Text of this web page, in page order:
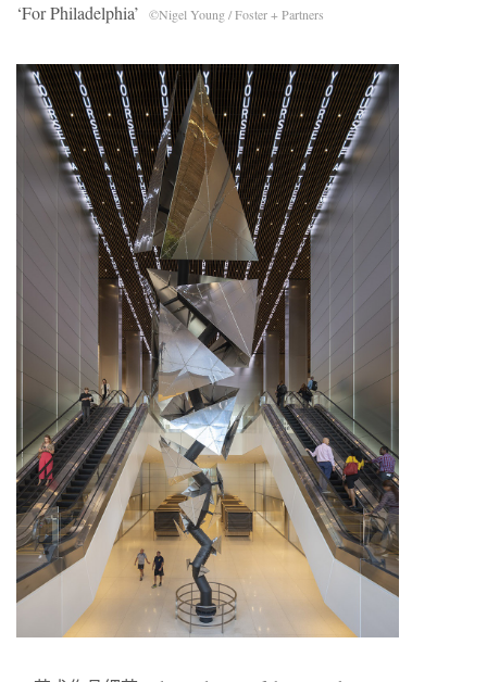
‘For Philadelphia’
©Nigel Young / Foster + Partners